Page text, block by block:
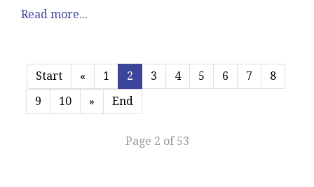
Read more...
Start « 1 2 3 4 5 6 7
8
9
10 » End
Page 2 of 53